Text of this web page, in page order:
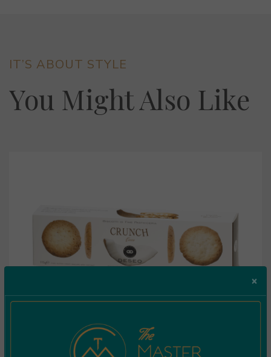
IT’S ABOUT STYLE
You Might Also Like
Deseo Biscotti Crunch Cocco 115g
×